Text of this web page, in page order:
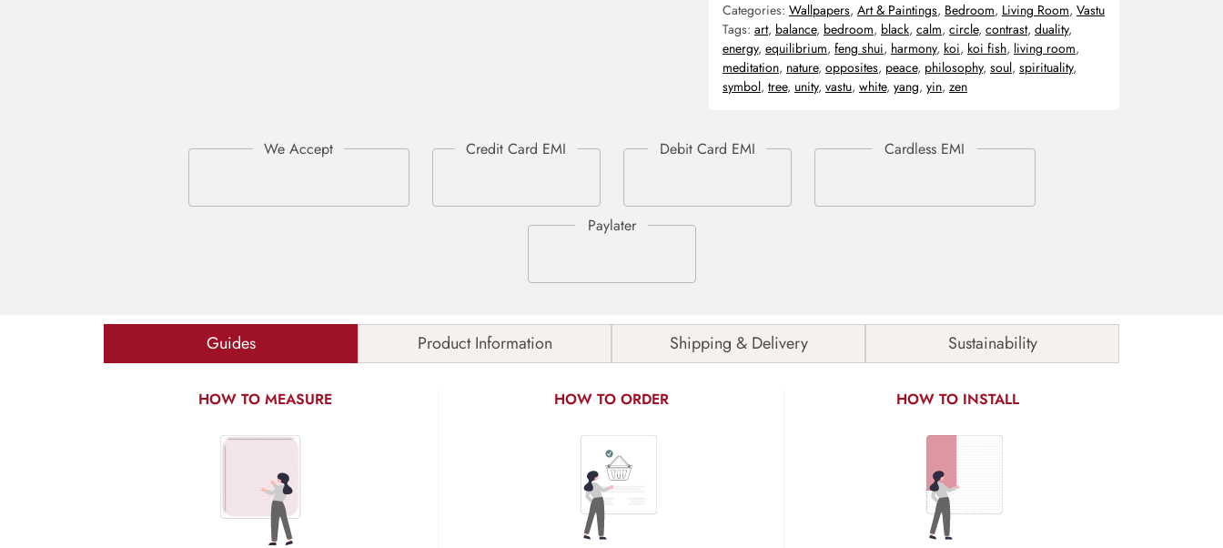
Categories: Wallpapers, Art & Paintings, Bedroom, Living Room, Vastu
Tags: art, balance, bedroom, black, calm, circle, contrast, duality,
energy, equilibrium, feng shui, harmony, koi, koi fish, living room,
meditation, nature, opposites, peace, philosophy, soul, spirituality,
symbol, tree, unity, vastu, white, yang, yin, zen
Guides Product Information Shipping & Delivery Sustainability
HOW TO MEASURE HOW TO ORDER HOW TO INSTALL